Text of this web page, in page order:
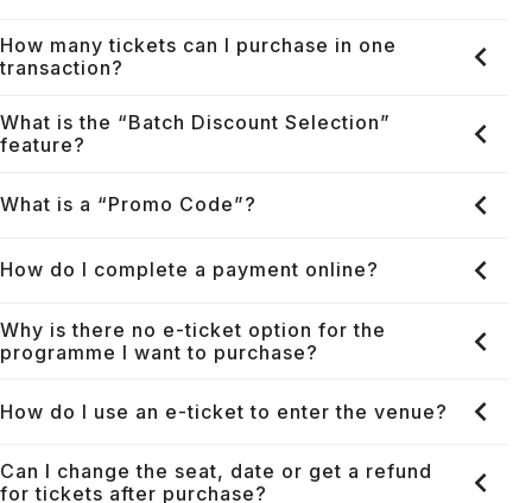
How many tickets can I purchase in one
transaction?
What is the “Batch Discount Selection”
feature?
What is a “Promo Code”?
How do I complete a payment online?
Why is there no e-ticket option for the
programme I want to purchase?
How do I use an e-ticket to enter the venue?
Can I change the seat, date or get a refund
for tickets after purchase?